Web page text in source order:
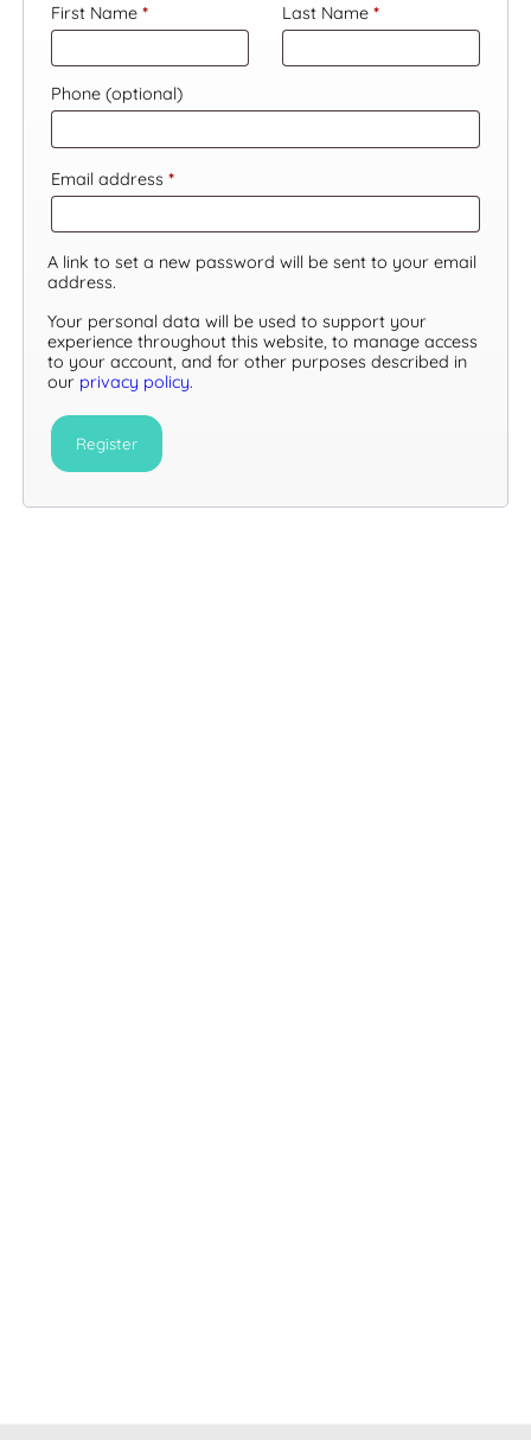
First Name* Last Name*
Phone(optional)
Email address*Required
A link to set a new password will be sent to your email
address.
Your personal data will be used to support your
experience throughout this website, to manage access
to your account, and for other purposes described in
our privacy policy.
Register